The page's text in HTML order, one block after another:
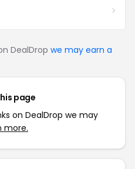
DealDrop we may earn a
page
on DealDrop we may
more.